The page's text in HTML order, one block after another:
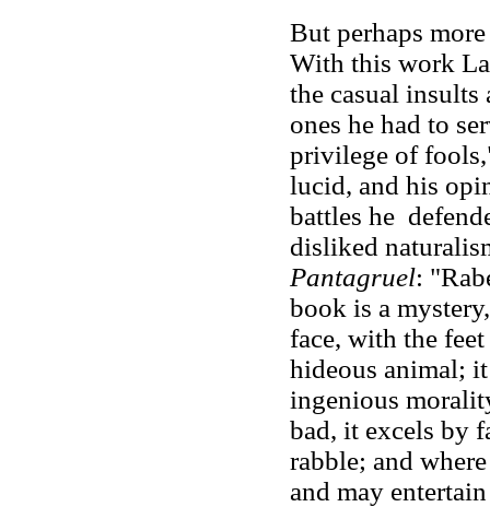
But perhaps
With this work
the casual
ones he had to
privilege of
lucid, and his
battles he
disliked
Pantagruel:
book is a
face, with the
hideous animal;
ingenious
bad, it excels by
rabble; and
and may